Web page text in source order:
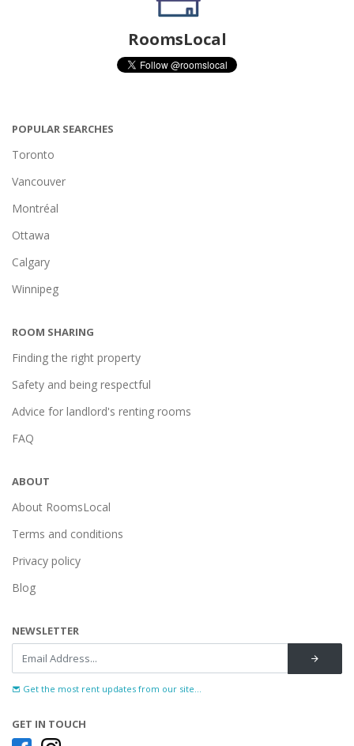
RoomsLocal
POPULAR SEARCHES
Toronto
Vancouver
Montréal
Ottawa
Calgary
Winnipeg
ROOM SHARING
Finding the right property
Safety and being respectful
Advice for landlord's renting rooms
FAQ
ABOUT
About RoomsLocal
Terms and conditions
Privacy policy
Blog
NEWSLETTER
Get the most rent updates from our site...
GET IN TOUCH